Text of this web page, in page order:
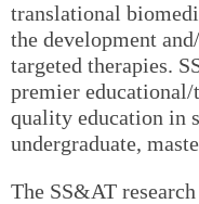
translational
the development
targeted therapies.
premier
quality education in
undergraduate,
The SS&AT